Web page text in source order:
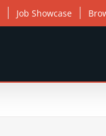
Job Showcase